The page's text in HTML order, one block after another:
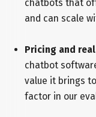
chatbots that
and can scale
Pricing and
chatbot
value it brings
factor in our